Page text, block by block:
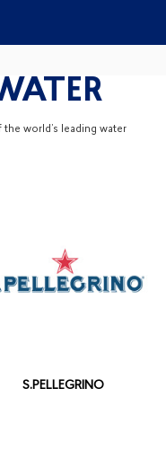
world’s leading water
S.PELLEGRINO